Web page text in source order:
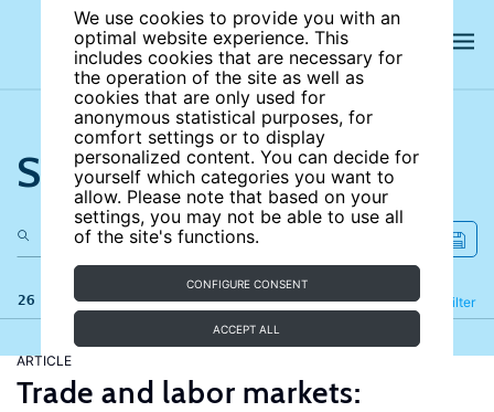
We use cookies to provide you with an
optimal website experience. This
includes cookies that are necessary for
the operation of the site as well as
cookies that are only used for
anonymous statistical purposes, for
comfort settings or to display
personalized content. You can decide for
yourself which categories you want to
allow. Please note that based on your
settings, you may not be able to use all
of the site's functions.
CONFIGURE CONSENT
ACCEPT ALL
Search the site
26 results Filter
Refine
ARTICLE
Trade and labor markets: